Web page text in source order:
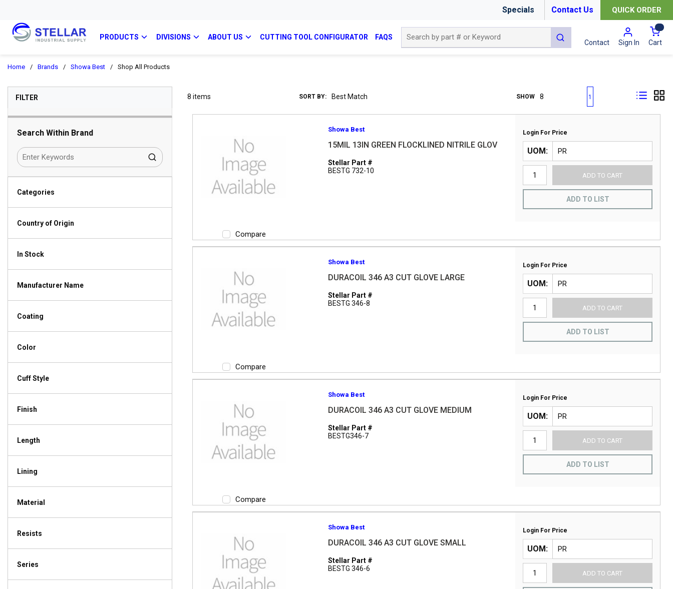
Specials Contact Us QUICK ORDER
PRODUCTS DIVISIONS ABOUT US CUTTING TOOL CONFIGURATOR FAQS
submit search
Contact Sign In Cart{0}
Home / Brands / Showa Best / Shop All Products
FILTERSKIP TO RESULTS
Search Within Brand
Categories
Country of Origin
In Stock
Manufacturer Name
Coating
Color
Cuff Style
Finish
Length
Lining
Material
Resists
Series
8 items SORT BY: SHOW First pagePrevious page
1
Compare
Showa Best
15MIL 13IN GREEN FLOCKLINED NITRILE GLOV
Stellar Part #
BESTG 732-10
Login For Price
UOM
ADD TO CART
ADD TO LIST
Compare
Showa Best
DURACOIL 346 A3 CUT GLOVE LARGE
Stellar Part #
BESTG 346-8
Login For Price
UOM
ADD TO CART
ADD TO LIST
Compare
Showa Best
DURACOIL 346 A3 CUT GLOVE MEDIUM
Stellar Part #
BESTG346-7
Login For Price
UOM
ADD TO CART
ADD TO LIST
Showa Best
DURACOIL 346 A3 CUT GLOVE SMALL
Stellar Part #
BESTG 346-6
Login For Price
UOM
ADD TO CART